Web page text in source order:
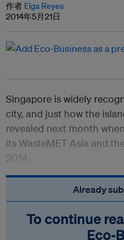
作者 Elga Reyes
2014年5月21日
Singapore is widely
city, and just how the
revealed next month
its WasteMET Asia and
2014.
Already
To continue